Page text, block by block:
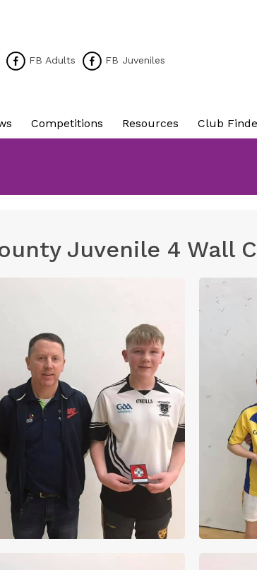
FB Adults FB Juveniles
Competitions Resources Club
Juvenile 4 Wall